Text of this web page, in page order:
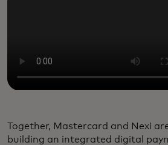
Together, Mastercard and Nexi
building an integrated digital